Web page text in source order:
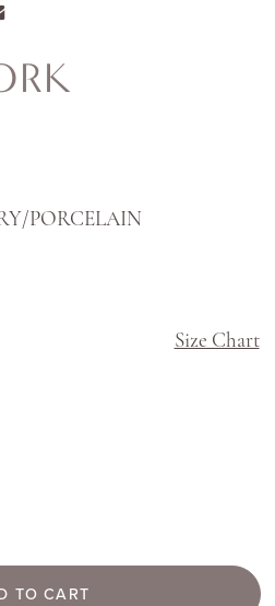
PORCELAIN
Size Chart
TO CART